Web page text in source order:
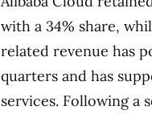
with a 34% share,
related revenue has
quarters and has
services. Following a